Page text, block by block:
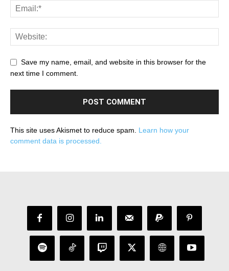
Save my name, email, and website in this browser for the
next time I comment.
This site uses Akismet to reduce spam. Learn how your
comment data is processed.